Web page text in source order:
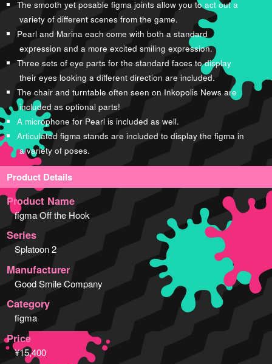
The smooth yet posable figma joints allow you to act out a
variety of different scenes from the game.
Pearl and Marina each come with both a standard
expression and a more excited smiling expression.
Three sets of eye parts for the standard faces to display
their eyes looking a different direction are included.
The chair and turntable often seen on Inkopolis News are
included as optional parts!
A microphone for Pearl is included as well.
Articulated figma stands are included to display the figma in
a variety of poses.
Product Details
Product Name
figma Off the Hook
Series
Splatoon 2
Manufacturer
Good Smile Company
Category
figma
Price
¥15,400